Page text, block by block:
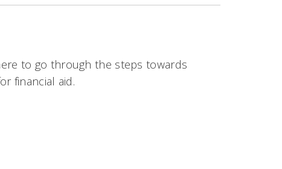
to go through the steps towards
financial aid.